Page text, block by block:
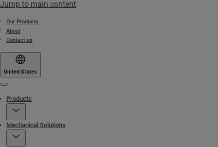
Jump to main content
Our Products
About
Contact us
United States
Products
Mechanical Solutions